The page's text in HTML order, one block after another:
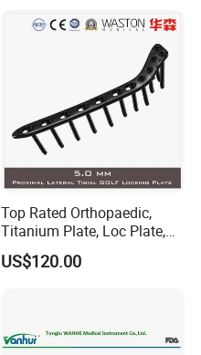
Top Rated Orthopaedic,
Titanium Plate, Loc Plate,
Orthopedic Implant
US$120.00